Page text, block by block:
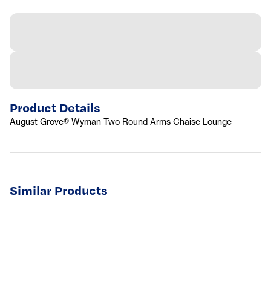
Product Details
August Grove® Wyman Two Round Arms Chaise Lounge
Similar Products